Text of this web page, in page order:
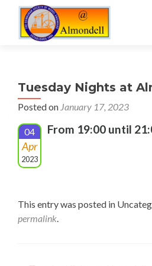
Tuesday Nights at
Posted on January 17, 2023
04
Apr
2023
From 19:00 until
This entry was posted in
permalink.